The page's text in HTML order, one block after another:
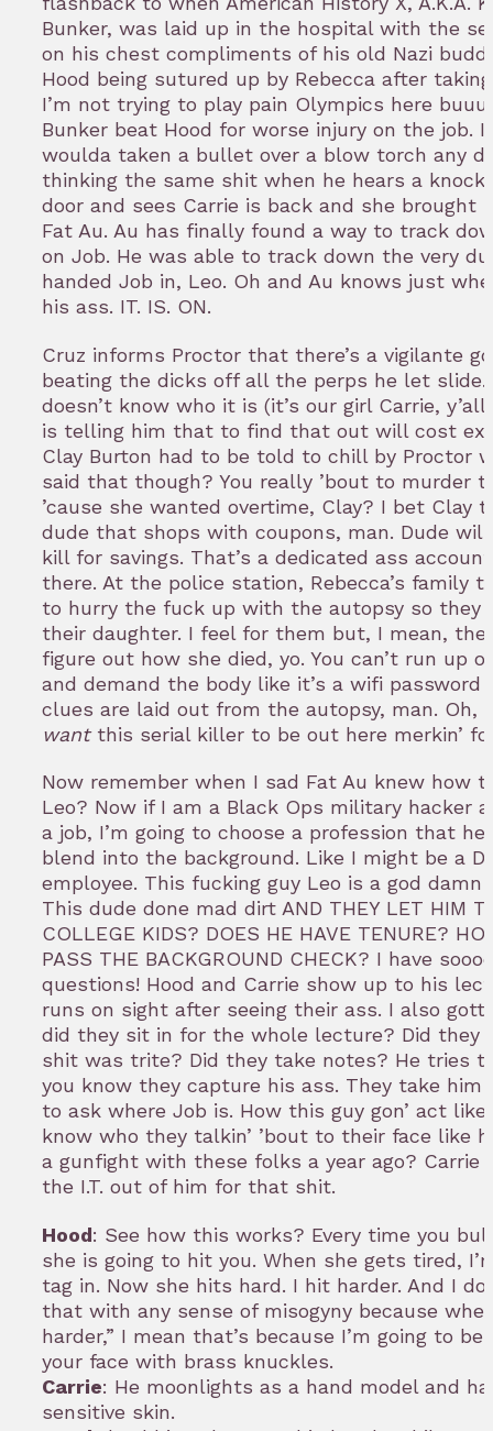
Bunker, was laid up in the hospital with the
on his chest compliments of his old Nazi
Hood being sutured up by Rebecca after
I’m not trying to play pain Olympics here
Bunker beat Hood for worse injury on the job.
woulda taken a bullet over a blow torch any
thinking the same shit when he hears a knock
door and sees Carrie is back and she brought
Fat Au. Au has finally found a way to track
on Job. He was able to track down the very
handed Job in, Leo. Oh and Au knows just
his ass. IT. IS. ON.
Cruz informs Proctor that there’s a vigilante
beating the dicks off all the perps he let slide.
doesn’t know who it is (it’s our girl Carrie,
is telling him that to find that out will cost
Clay Burton had to be told to chill by Proctor
said that though? You really ’bout to murder
’cause she wanted overtime, Clay? I bet Clay
dude that shops with coupons, man. Dude
kill for savings. That’s a dedicated ass
there. At the police station, Rebecca’s family
to hurry the fuck up with the autopsy so they
their daughter. I feel for them but, I mean,
figure out how she died, yo. You can’t run up
and demand the body like it’s a wifi password
clues are laid out from the autopsy, man. Oh,
wantthis serial killer to be out here merkin’
Now remember when I sad Fat Au knew how
Leo? Now if I am a Black Ops military hacker
a job, I’m going to choose a profession that
blend into the background. Like I might be a
employee. This fucking guy Leo is a god damn
This dude done mad dirt AND THEY LET HIM
COLLEGE KIDS? DOES HE HAVE TENURE?
PASS THE BACKGROUND CHECK? I have
questions! Hood and Carrie show up to his
runs on sight after seeing their ass. I also
did they sit in for the whole lecture? Did they
shit was trite? Did they take notes? He tries
you know they capture his ass. They take him
to ask where Job is. How this guy gon’ act like
know who they talkin’ ’bout to their face like
a gunfight with these folks a year ago? Carrie
the I.T. out of him for that shit.
Hood: See how this works? Every time you
she is going to hit you. When she gets tired,
tag in. Now she hits hard. I hit harder. And I
that with any sense of misogyny because
harder,” I mean that’s because I’m going to
your face with brass knuckles.
Carrie: He moonlights as a hand model and
sensitive skin.